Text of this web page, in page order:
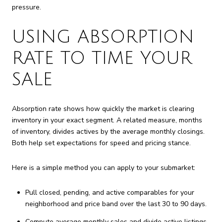
pressure.
USING ABSORPTION
RATE TO TIME YOUR
SALE
Absorption rate shows how quickly the market is clearing
inventory in your exact segment. A related measure, months
of inventory, divides actives by the average monthly closings.
Both help set expectations for speed and pricing stance.
Here is a simple method you can apply to your submarket:
Pull closed, pending, and active comparables for your
neighborhood and price band over the last 30 to 90 days.